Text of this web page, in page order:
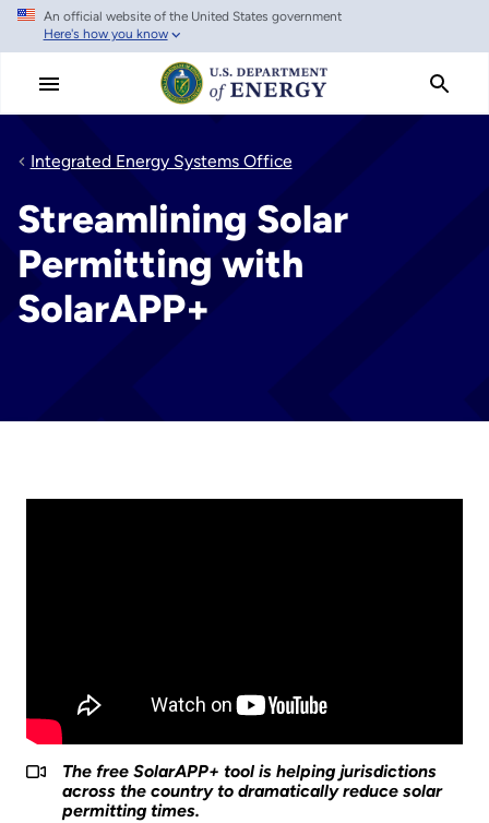
Skip
main
An official website of the United States government
Here's how you know
Integrated Energy Systems Office
Streamlining Solar
Permitting with
SolarAPP+
The free SolarAPP+ tool is helping jurisdictions
across the country to dramatically reduce solar
permitting times.